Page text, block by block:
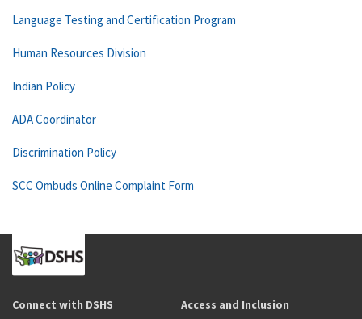
Language Testing and Certification Program
Human Resources Division
Indian Policy
ADA Coordinator
Discrimination Policy
SCC Ombuds Online Complaint Form
Connect with DSHS Access and Inclusion